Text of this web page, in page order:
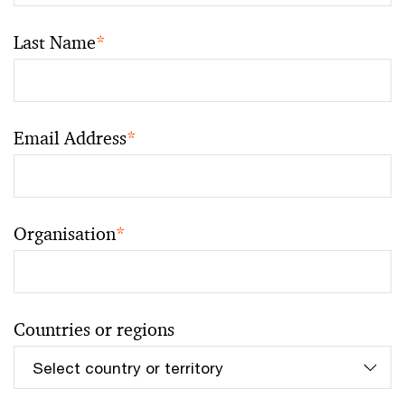
Last Name*
Email Address*
Organisation*
Countries or regions